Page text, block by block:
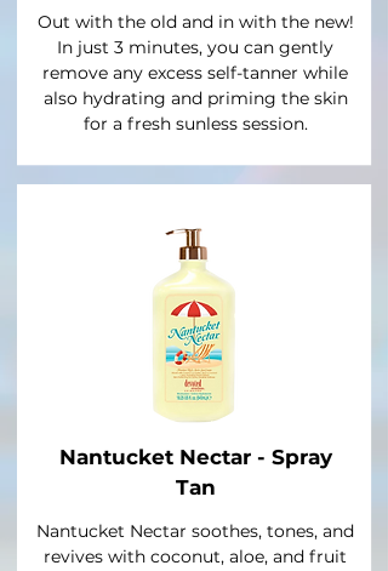
Out with the old and in with the new!
In just 3 minutes, you can gently
remove any excess self-tanner while
also hydrating and priming the skin
for a fresh sunless session.
Nantucket Nectar - Spray
Tan
Nantucket Nectar soothes, tones, and
revives with coconut, aloe, and fruit